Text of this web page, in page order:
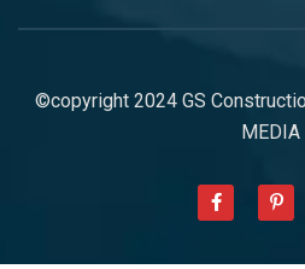
©copyright 2024 GS
MEDIA